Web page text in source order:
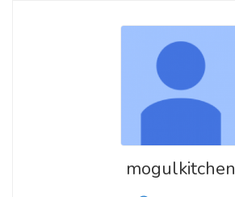
mogulkitchen